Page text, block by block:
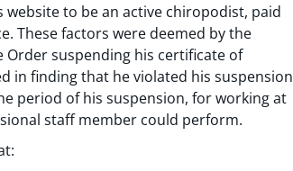
to be an active chiropodist, paid
These factors were deemed by the
Order suspending his certificate of
in finding that he violated his suspension
period of his suspension, for working at
staff member could perform.